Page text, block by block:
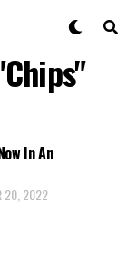
In An
20, 2022